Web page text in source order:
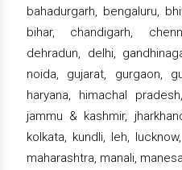
bahadurgarh, bengaluru,
bihar, chandigarh,
dehradun, delhi,
noida, gujarat, gurgaon,
haryana, himachal
jammu & kashmir,
kolkata, kundli, leh,
maharashtra, manali,